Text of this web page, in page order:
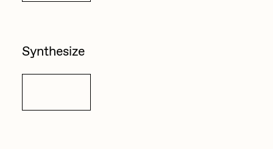
Synthesize